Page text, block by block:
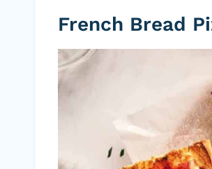
French Bread